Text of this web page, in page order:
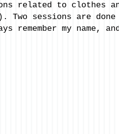
related to clothes
Two sessions are
remember my